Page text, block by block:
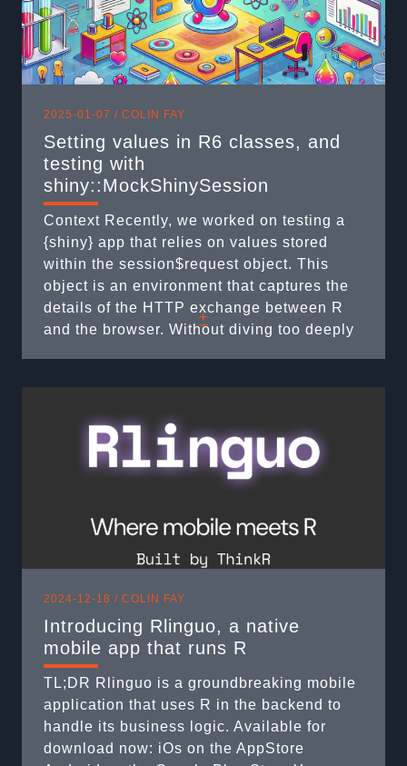
2025-01-07 / COLIN FAY
Setting values in R6 classes, and
testing with
shiny::MockShinySession
Context Recently, we worked on testing a
{shiny} app that relies on values stored
within the session$request object. This
object is an environment that captures the
details of the HTTP exchange between R
and the browser. Without diving too deeply
provided by ...
+
2024-12-18 / COLIN FAY
Introducing Rlinguo, a native
mobile app that runs R
TL;DR Rlinguo is a groundbreaking mobile
application that uses R in the backend to
handle its business logic. Available for
download now: iOs on the AppStore